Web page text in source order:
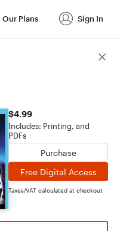
Our Plans Sign In
$4.99
Includes: Printing, and
PDFs
Purchase
Free Digital Access
Taxes/VAT calculated at checkout
Score Details